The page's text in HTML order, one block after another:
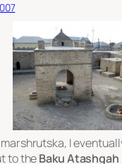
I
to theBaku Atashgah